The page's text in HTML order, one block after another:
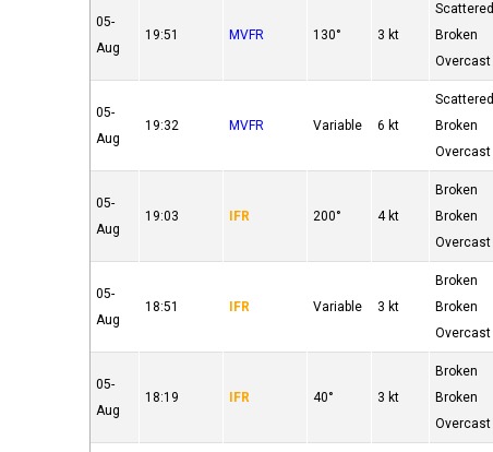
05-
Aug
19:51 MVFR 130° 3 kt
Scattered
Broken
Overcast
05-
Aug
19:32 MVFR Variable 6 kt
Scattered
Broken
Overcast
05-
Aug
19:03 IFR 200° 4 kt
Broken
Broken
Overcast
05-
Aug
18:51 IFR Variable 3 kt
Broken
Broken
Overcast
05-
Aug
18:19 IFR 40° 3 kt
Broken
Broken
Overcast